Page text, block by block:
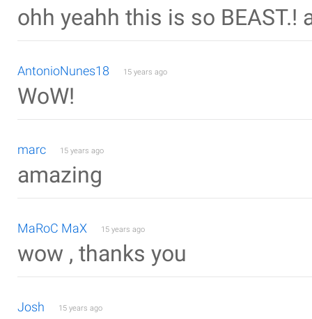
ohh yeahh this is so
AntonioNunes18 15 years ago
WoW!
marc 15 years ago
amazing
MaRoC MaX 15 years ago
wow , thanks you
Josh 15 years ago